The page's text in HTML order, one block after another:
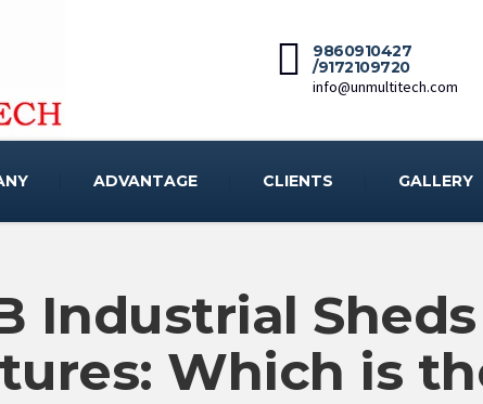
9860910427
/9172109720
info@unmultitech.com
ADVANTAGE CLIENTS GALLERY
Industrial
Which is